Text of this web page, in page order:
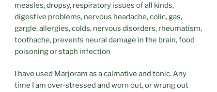
measles, dropsy, respiratory issues of all kinds,
digestive problems, nervous headache, colic, gas,
gargle, allergies, colds, nervous disorders, rheumatism,
toothache, prevents neural damage in the brain, food
poisoning or staph infection
I have used Marjoram as a calmative and tonic. Any
time I am over-stressed and worn out, or wrung out